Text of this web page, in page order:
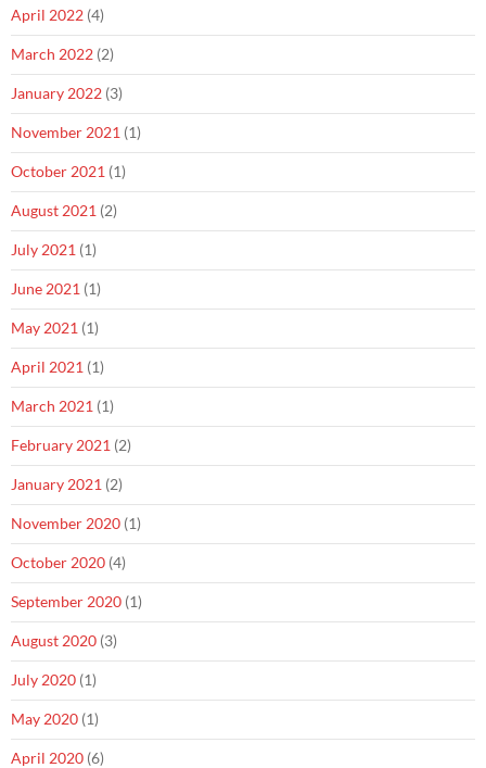
April 2022 (4)
March 2022 (2)
January 2022 (3)
November 2021 (1)
October 2021 (1)
August 2021 (2)
July 2021 (1)
June 2021 (1)
May 2021 (1)
April 2021 (1)
March 2021 (1)
February 2021 (2)
January 2021 (2)
November 2020 (1)
October 2020 (4)
September 2020 (1)
August 2020 (3)
July 2020 (1)
May 2020 (1)
April 2020 (6)